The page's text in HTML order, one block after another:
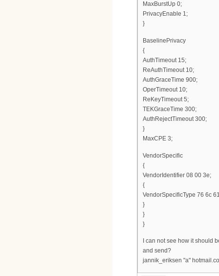
MaxBurstUp 0;
PrivacyEnable 1;
}
BaselinePrivacy
{
AuthTimeout 15;
ReAuthTimeout 10;
AuthGraceTime 900;
OperTimeout 10;
ReKeyTimeout 5;
TEKGraceTime 300;
AuthRejectTimeout 300;
}
MaxCPE 3;
VendorSpecific
{
VendorIdentifier 08 00 3e;
{
VendorSpecificType 76 6c
}
}
}
I can not see how it should
and send?
jannik_eriksen "a"